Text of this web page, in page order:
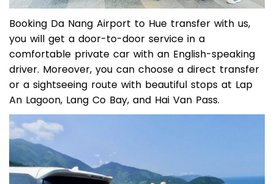
Booking Da Nang Airport to Hue transfer with us,
you will get a door-to-door service in a
comfortable private car with an English-speaking
driver. Moreover, you can choose a direct transfer
or a sightseeing route with beautiful stops at Lap
An Lagoon, Lang Co Bay, and Hai Van Pass.